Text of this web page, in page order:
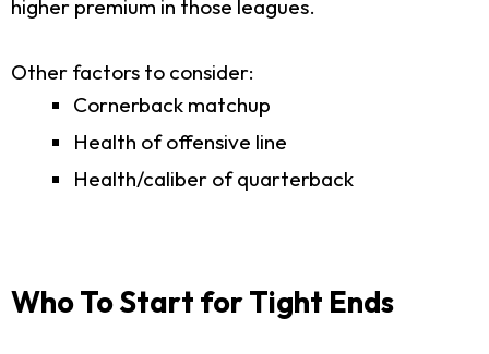
higher premium in those leagues.
Other factors to consider:
Cornerback matchup
Health of offensive line
Health/caliber of quarterback
Who To Start for Tight Ends